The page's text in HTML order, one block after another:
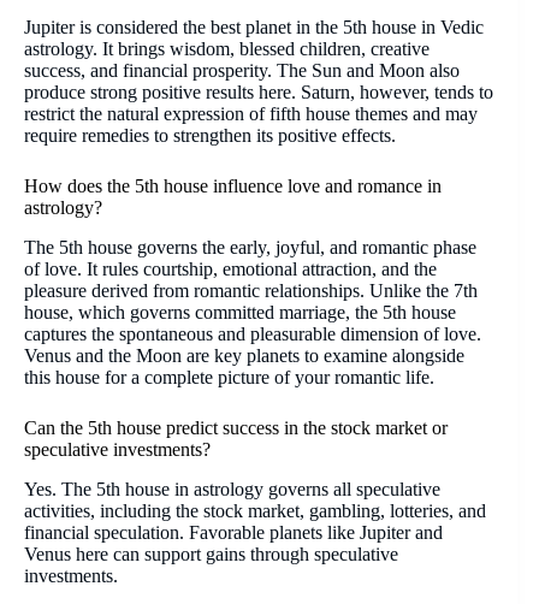
Jupiter is considered the best planet in the 5th house in Vedic
astrology. It brings wisdom, blessed children, creative
success, and financial prosperity. The Sun and Moon also
produce strong positive results here. Saturn, however, tends to
restrict the natural expression of fifth house themes and may
require remedies to strengthen its positive effects.
How does the 5th house influence love and romance in
astrology?
The 5th house governs the early, joyful, and romantic phase
of love. It rules courtship, emotional attraction, and the
pleasure derived from romantic relationships. Unlike the 7th
house, which governs committed marriage, the 5th house
captures the spontaneous and pleasurable dimension of love.
Venus and the Moon are key planets to examine alongside
this house for a complete picture of your romantic life.
Can the 5th house predict success in the stock market or
speculative investments?
Yes. The 5th house in astrology governs all speculative
activities, including the stock market, gambling, lotteries, and
financial speculation. Favorable planets like Jupiter and
Venus here can support gains through speculative
investments.